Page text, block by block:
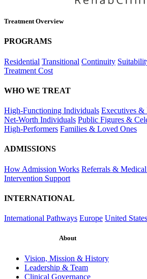
Treatment Overview
PROGRAMS
Residential Transitional Continuity
Treatment Cost
WHO WE TREAT
High-Functioning Individuals Executives &
Net-Worth Individuals Public Figures &
High-Performers Families & Loved Ones
ADMISSIONS
How Admission Works Referrals &
Intervention Support
INTERNATIONAL
International Pathways Europe United States
About
Vision, Mission & History
Leadership & Team
Clinical Governance